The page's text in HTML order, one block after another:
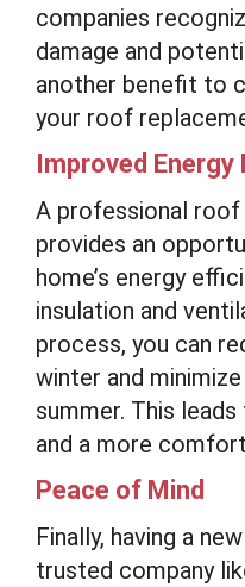
companies
damage and
another benefit to
your roof
Improved Energy
A professional
provides an
home’s energy
insulation and
process, you can
winter and
summer. This
and a more
Peace of Mind
Finally, having a
trusted company